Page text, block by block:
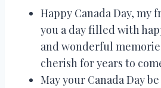
Happy Canada Day, my
you a day filled with
and wonderful
cherish for years to
May your Canada Day